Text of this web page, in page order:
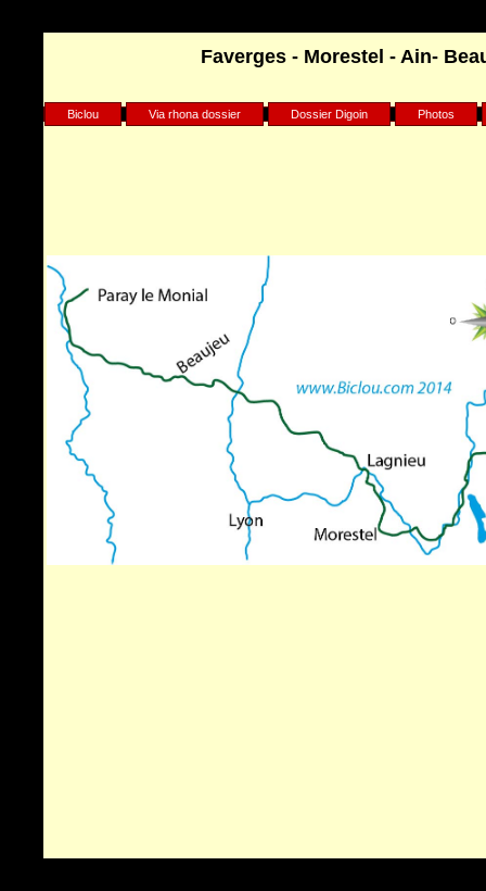
Faverges - Morestel - Ain-
Biclou Via rhona dossier Dossier Digoin Photos
Warning: Undefined array key "HTTP_REFERER" in
/home/clients/75d7904b9029882550a1d97163ff96e8/sites/